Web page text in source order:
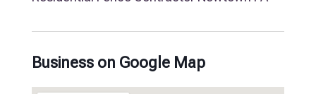
Business on Google Map